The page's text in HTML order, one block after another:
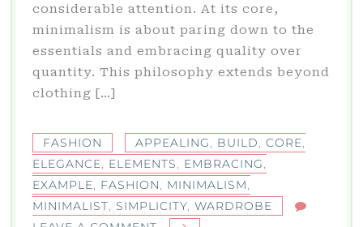
considerable attention. At its core,
minimalism is about paring down to the
essentials and embracing quality over
quantity. This philosophy extends beyond
clothing […]
FASHION APPEALING BUILD CORE
ELEGANCE
ELEMENTS EMBRACING
EXAMPLE
FASHION MINIMALISM
MINIMALIST
SIMPLICITY WARDROBE